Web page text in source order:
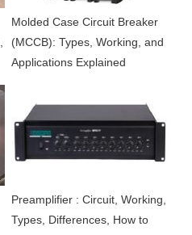
Molded Case Circuit Breaker
(MCCB): Types, Working, and
Applications Explained
Preamplifier : Circuit, Working,
Types, Differences, How to